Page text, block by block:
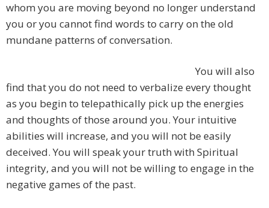
whom you are moving beyond no longer understand
you or you cannot find words to carry on the old
mundane patterns of conversation.
You will also
find that you do not need to verbalize every thought
as you begin to telepathically pick up the energies
and thoughts of those around you. Your intuitive
abilities will increase, and you will not be easily
deceived. You will speak your truth with Spiritual
integrity, and you will not be willing to engage in the
negative games of the past.